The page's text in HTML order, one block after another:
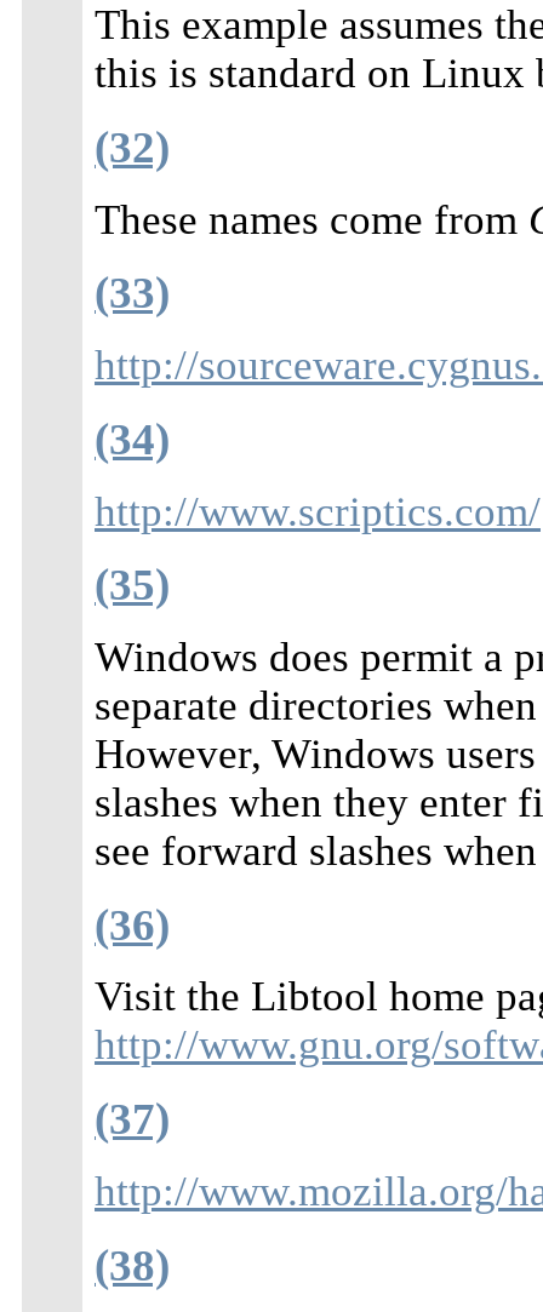
This example assumes
this is standard on Linux
(32)
These names come from
(33)
http://
(34)
http://www.scriptics.com/
(35)
Windows does permit a
separate directories
However, Windows
slashes when they enter
see forward slashes
(36)
Visit the Libtool home
http://www.gnu.org/
(37)
http://www.mozilla.org/
(38)